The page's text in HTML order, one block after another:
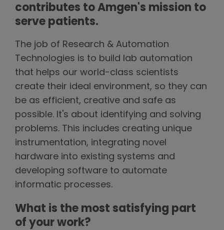
contributes to Amgen's mission to
serve patients.
The job of Research & Automation
Technologies is to build lab automation
that helps our world-class scientists
create their ideal environment, so they can
be as efficient, creative and safe as
possible. It's about identifying and solving
problems. This includes creating unique
instrumentation, integrating novel
hardware into existing systems and
developing software to automate
informatic processes.
What is the most satisfying part
of your work?